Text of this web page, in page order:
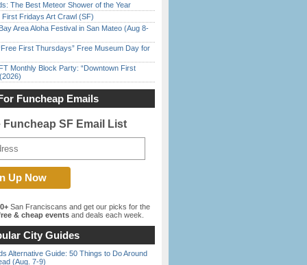
The Best Meteor Shower of the Year
First Fridays Art Crawl (SF)
Area Aloha Festival in San Mateo (Aug 8-
First Thursdays” Free Museum Day for
Monthly Block Party: “Downtown First
Funcheap Emails
Funcheap SF Email List
San Franciscans and get our picks for the
& cheap events and deals each week.
City Guides
Alternative Guide: 50 Things to Do Around
(Aug. 7-9)